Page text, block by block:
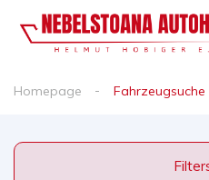
Homepage Fahrzeugsuche